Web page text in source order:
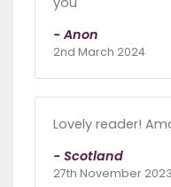
- Anon
2nd March 2024
Lovely reader!
- Scotland
27th November 2023